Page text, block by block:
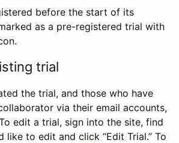
before the start of its
as a pre-registered trial with
trial
the trial, and those who have
via their email accounts,
edit a trial, sign into the site, find
like to edit and click “Edit Trial.” To